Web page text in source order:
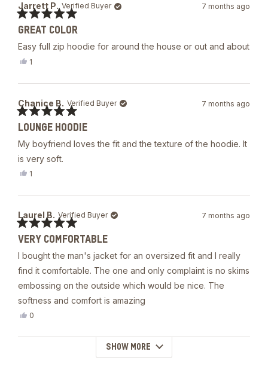
A.
B.
was
helpful.
Jarrett P. Verified Buyer
Rated
5
of
stars
7 months ago
GREAT COLOR
Easy full zip hoodie for around the house or out and about
Yes,
P.
was
helpful.
1
Chanice B. Verified Buyer
5
of
5
stars
7 months ago
LOUNGE HOODIE
My boyfriend loves the fit and the texture of the hoodie. It
is very soft.
Yes,
B.
was
helpful.
1
Laurel B. Verified Buyer
5
of
5
stars
7 months ago
VERY COMFORTABLE
I bought the man's jacket for an oversized fit and I really
find it comfortable. The one and only complaint is no skims
embossing on the outside which would be nice. The
softness and comfort is amazing
Yes,
0
Loading...
SHOW MORE